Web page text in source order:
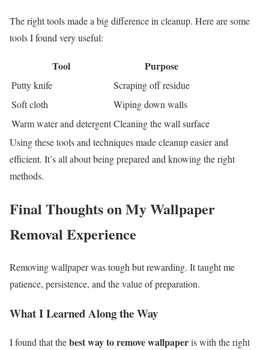
The right tools made a big difference in cleanup. Here are some
tools I found very useful:
Tool Purpose
Putty knife
Scraping off residue
Soft cloth
Wiping down walls
Warm water and detergentCleaning the wall surface
Using these tools and techniques made cleanup easier and
efficient. It’s all about being prepared and knowing the right
methods.
Final Thoughts on My Wallpaper
Removal Experience
Removing wallpaper was tough but rewarding. It taught me
patience, persistence, and the value of preparation.
What I Learned Along the Way
I found that thebest way to remove wallpaperis with the right